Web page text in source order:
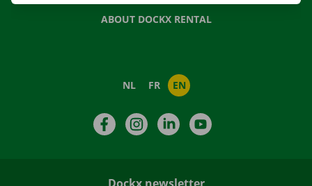
ABOUT DOCKX RENTAL
NL FR EN
FacebookInstagramLinkedIn